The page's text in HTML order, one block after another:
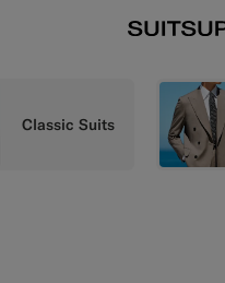
Classic Suits